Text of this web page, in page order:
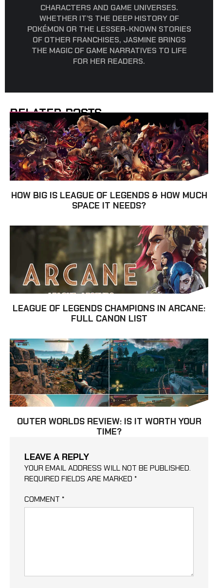
CHARACTERS AND GAME UNIVERSES.
WHETHER IT’S THE DEEP HISTORY OF
POKÉMON OR THE LESSER-KNOWN STORIES
OF OTHER FRANCHISES, JASMINE BRINGS
THE MAGIC OF GAME NARRATIVES TO LIFE
FOR HER READERS.
RELATED POSTS
HOW BIG IS LEAGUE OF LEGENDS & HOW MUCH
SPACE IT NEEDS?
LEAGUE OF LEGENDS CHAMPIONS IN ARCANE:
FULL CANON LIST
OUTER WORLDS REVIEW: IS IT WORTH YOUR
TIME?
LEAVE A REPLY
YOUR EMAIL ADDRESS WILL NOT BE PUBLISHED.
REQUIRED FIELDS ARE MARKED *
COMMENT *